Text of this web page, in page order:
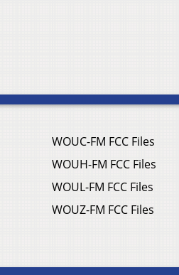
WOUC-FM FCC Files
WOUH-FM FCC Files
WOUL-FM FCC Files
WOUZ-FM FCC Files